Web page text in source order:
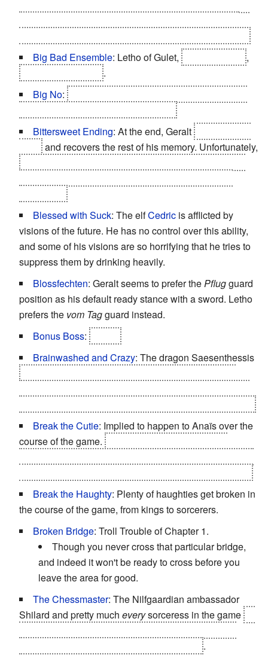
Big Bad Ensemble: Letho of Gulet,
,
.
Big No:
Bittersweet Ending: At the end, Geralt
and recovers the rest of his memory. Unfortunately,
Blessed with Suck: The elfCedric is afflicted by
visions of the future. He has no control over this ability,
and some of his visions are so horrifying that he tries to
suppress them by drinking heavily.
Blossfechten: Geralt seems to prefer thePflugguard
position as his default ready stance with a sword. Letho
prefers the vom Tagguard instead.
Bonus Boss:
Brainwashed and Crazy: The dragon Saesenthessis
Break the Cutie: Implied to happen to Anaïs over the
course of the game.
Break the Haughty: Plenty of haughties get broken in
the course of the game, from kings to sorcerers.
Broken Bridge: Troll Trouble of Chapter 1.
Though you never cross that particular bridge,
and indeed it won't be ready to cross before you
leave the area for good.
The Chessmaster: The Nilfgaardian ambassador
Shilard and pretty much everysorceress in the game
.